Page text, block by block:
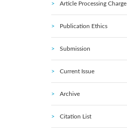
Article Processing Charge
Publication Ethics
Submission
Current Issue
Archive
Citation List